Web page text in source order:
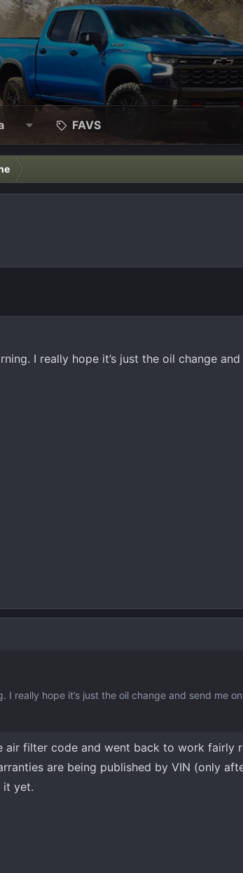
FAVS
I really hope it’s just the oil change and
I really hope it’s just the oil change and send me
air filter code and went back to work fairly
are being published by VIN (only
it yet.